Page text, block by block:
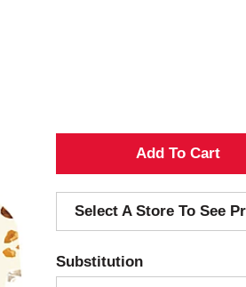
A
d
d
T
Select A Store To See
Substitution